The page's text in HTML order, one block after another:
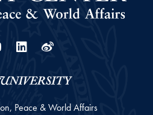
YoutubeLinkedin
Weibo
Peace & World Affairs